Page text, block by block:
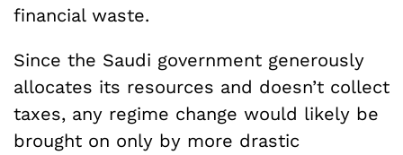
financial waste.
Since the Saudi government generously
allocates its resources and doesn’t collect
taxes, any regime change would likely be
brought on only by more drastic